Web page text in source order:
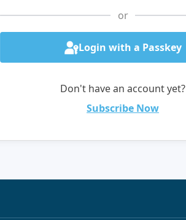
or
Login with a Passkey
Don't have an account yet?
Subscribe Now